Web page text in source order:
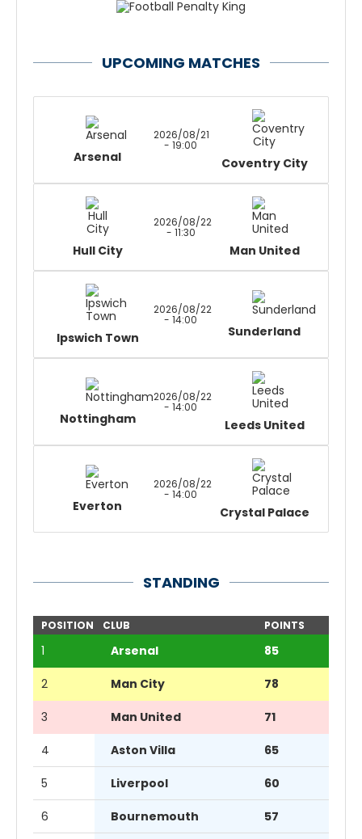
UPCOMING MATCHES
Arsenal
2026/08/21
- 19:00
Coventry City
Hull City
2026/08/22
- 11:30
Man United
Ipswich Town
2026/08/22
- 14:00
Sunderland
Nottingham
2026/08/22
- 14:00
Leeds United
Everton
2026/08/22
- 14:00
Crystal Palace
STANDING
POSITION CLUB POINTS
1 Arsenal 85
2 Man City 78
3 Man United 71
4 Aston Villa 65
5 Liverpool 60
6 Bournemouth 57